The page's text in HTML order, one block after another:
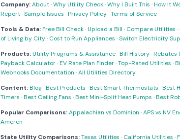
Company:About·Why Utility Check·Why I Built This ·How It
Report·Sample Issues ·Privacy Policy·Terms of Service
Tools & Data:Free Bill Check·Upload a Bill · Compare Utilities ·
of Living by City· Cost to Run Appliances ·Switch Electricity
Products:Utility Programs & Assistance·Bill History·Rebates
Payback Calculator·EV Rate Plan Finder·Top-Rated Utilities ·
Webhooks Documentation ·All Utilities Directory
Content:Blog·Best Products ·Best Smart Thermostats ·Best
Timers ·Best Ceiling Fans ·Best Mini-Split Heat Pumps ·Best
Popular Comparisons:Appalachian vs Dominion ·APS vs NV
Ameren
State Utility Comparisons:Texas Utilities · California Utilities ·